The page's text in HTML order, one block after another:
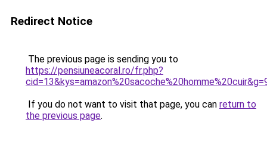
Redirect Notice
The previous page is sending you to
https://pensiuneacoral.ro/fr.php?
If you do not want to visit that page, you can return to
the previous page.